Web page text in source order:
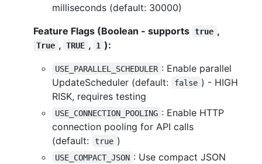
milliseconds (default: 30000)
Feature Flags (Boolean - supports true ,
True , TRUE , 1 ):
USE_PARALLEL_SCHEDULER : Enable parallel
UpdateScheduler (default:
false ) - HIGH
RISK, requires testing
USE_CONNECTION_POOLING : Enable HTTP
connection pooling for API calls
(default:
true )
USE_COMPACT_JSON : Use compact JSON